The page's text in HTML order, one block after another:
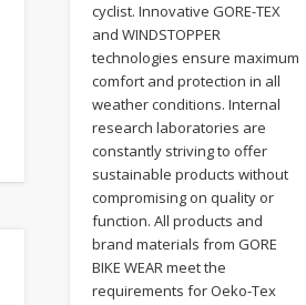
cyclist. Innovative GORE-TEX
and WINDSTOPPER
technologies ensure maximum
comfort and protection in all
weather conditions. Internal
research laboratories are
constantly striving to offer
sustainable products without
compromising on quality or
function. All products and
brand materials from GORE
BIKE WEAR meet the
requirements for Oeko-Tex